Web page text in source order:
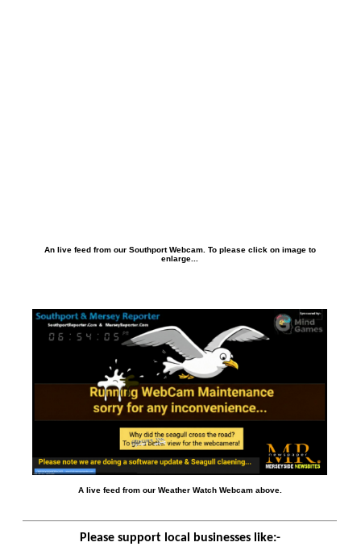
An live feed from our Southport Webcam. To please click on image to
enlarge...
A live feed from our Weather Watch Webcam above.
Please support local businesses like:-